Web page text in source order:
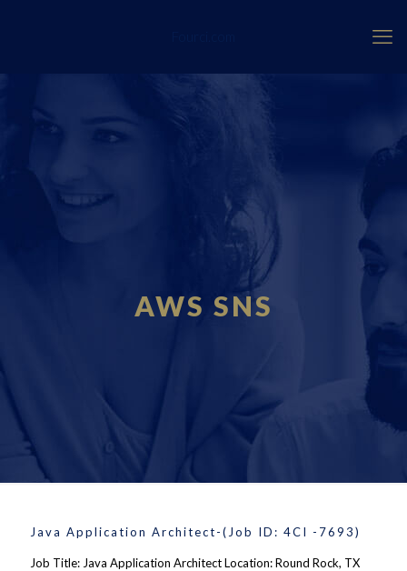
AWS SNS
Java Application Architect-(Job ID: 4CI -7693)
Job Title: Java Application Architect Location: Round Rock, TX